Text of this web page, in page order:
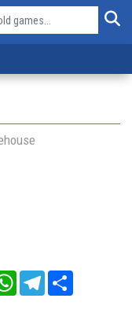
WhatsAppTelegram